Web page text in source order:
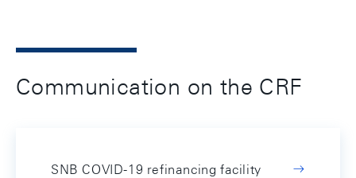
Communication on the CRF
SNB COVID-19 refinancing facility